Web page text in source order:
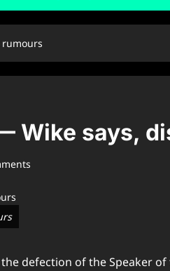
rumours
Wike says,
defection of the Speaker